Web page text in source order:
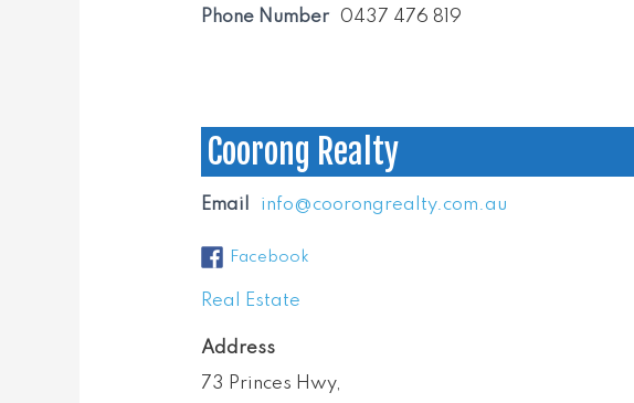
Phone Number 0437 476 819
Coorong Realty
Real Estate
Address
73 Princes Hwy,
Email info@coorongrealty.com.au
Facebook